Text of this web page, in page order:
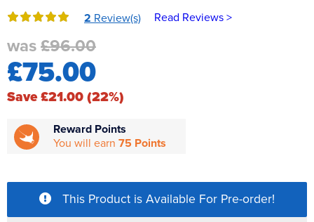
Reverse Osmosis
UV Sterilisers
2 Review(s) Read Reviews >
was £96.00
£75.00
Save £21.00 (22%)
Reward Points
You will earn 75 Points
This Product is Available For Pre-order!